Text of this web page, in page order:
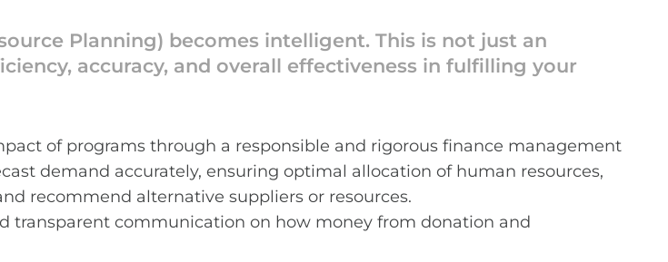
Planning) becomes intelligent. This is not just an
accuracy, and overall effectiveness in fulfilling your
of programs through a responsible and rigorous finance management
demand accurately, ensuring optimal allocation of human resources,
recommend alternative suppliers or resources.
transparent communication on how money from donation and